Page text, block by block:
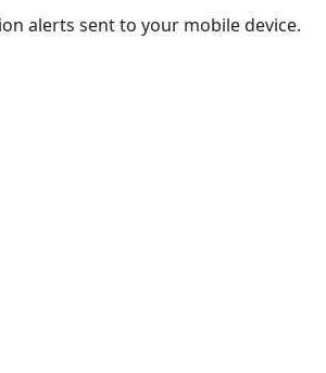
alerts sent to your mobile device.